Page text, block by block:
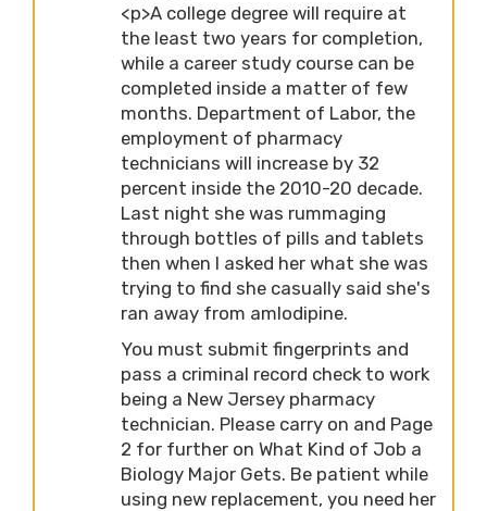
<p>A college degree will require at
the least two years for completion,
while a career study course can be
completed inside a matter of few
months. Department of Labor, the
employment of pharmacy
technicians will increase by 32
percent inside the 2010-20 decade.
Last night she was rummaging
through bottles of pills and tablets
then when I asked her what she was
trying to find she casually said she's
ran away from amlodipine.
You must submit fingerprints and
pass a criminal record check to work
being a New Jersey pharmacy
technician. Please carry on and Page
2 for further on What Kind of Job a
Biology Major Gets. Be patient while
using new replacement, you need her